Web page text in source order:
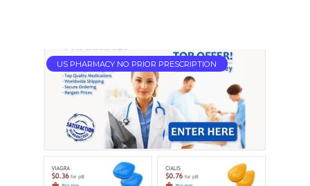
US PHARMACY NO PRIOR PRESCRIPTION